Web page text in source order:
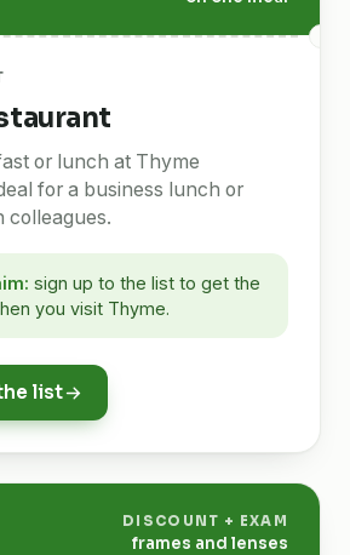
or lunch at Thyme
for a business lunch or
colleagues.
sign up to the list to get the
you visit Thyme.
list
DISCOUNT + EXAM
frames and lenses